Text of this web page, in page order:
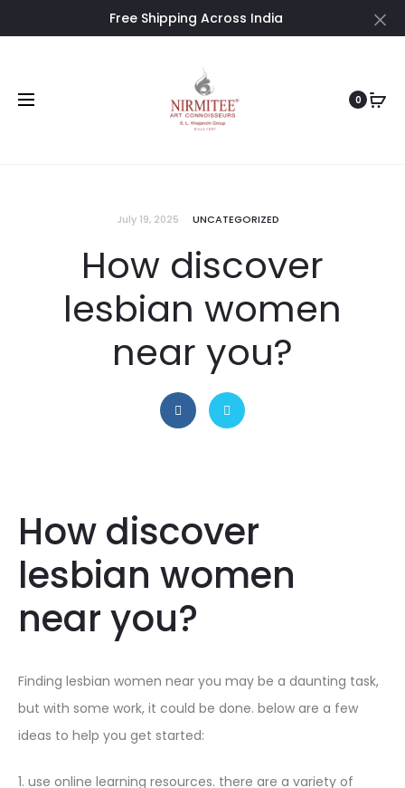
Free Shipping Across India
0
July 19, 2025 UNCATEGORIZED
How discover
lesbian women
near you?
How discover
lesbian women
near you?
Finding lesbian women near you may be a daunting task,
but with some work, it could be done. below are a few
ideas to help you get started:
1. use online learning resources. there are a variety of